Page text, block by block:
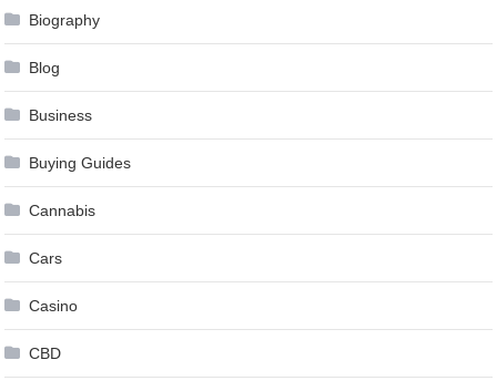
Biography
Blog
Business
Buying Guides
Cannabis
Cars
Casino
CBD